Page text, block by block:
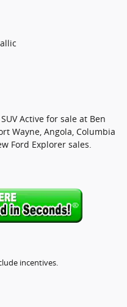
Active for sale at Ben
Wayne, Angola, Columbia
Ford Explorer sales.
incentives.